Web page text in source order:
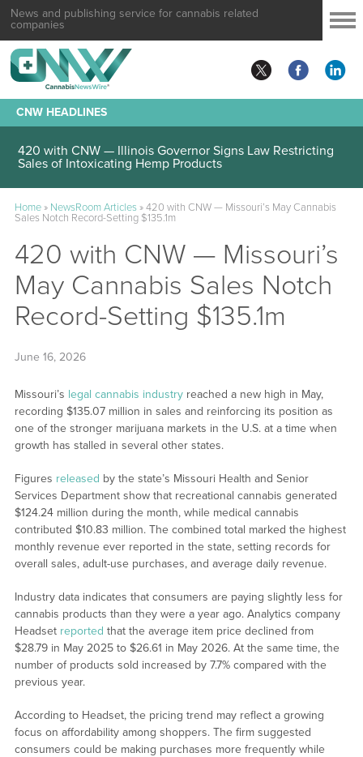
News and publishing service for cannabis related
companies
CNW HEADLINES
420 with CNW — Illinois Governor Signs Law Restricting
Sales of Intoxicating Hemp Products
Home» NewsRoom Articles»420 with CNW — Missouri’s May Cannabis
Sales Notch Record-Setting $135.1m
420 with CNW — Missouri’s
May Cannabis Sales Notch
Record-Setting $135.1m
June 16, 2026
Missouri’s legal cannabis industryreached a new high in May,
recording $135.07 million in sales and reinforcing its position as
one of the stronger marijuana markets in the U.S. at a time when
growth has stalled in several other states.
Figures released by the state’s Missouri Health and Senior
Services Department show that recreational cannabis generated
$124.24 million during the month, while medical cannabis
contributed $10.83 million. The combined total marked the highest
monthly revenue ever reported in the state, setting records for
overall sales, adult-use purchases, and average daily revenue.
Industry data indicates that consumers are paying slightly less for
cannabis products than they were a year ago. Analytics company
Headset reported that the average item price declined from
$28.79 in May 2025 to $26.61 in May 2026. At the same time, the
number of products sold increased by 7.7% compared with the
previous year.
According to Headset, the pricing trend may reflect a growing
focus on affordability among shoppers. The firm suggested
consumers could be making purchases more frequently while